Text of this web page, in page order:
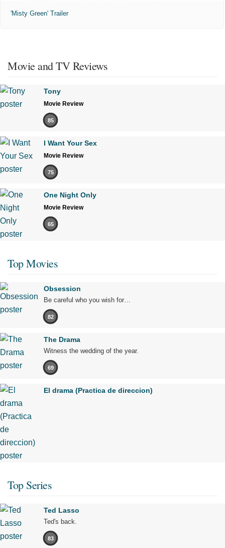
'Misty Green' Trailer
Movie and TV Reviews
Tony
Movie Review
85
I Want Your Sex
Movie Review
75
One Night Only
Movie Review
65
Top Movies
Obsession
Be careful who you wish for…
82
The Drama
Witness the wedding of the year.
69
El drama (Practica de direccion)
Top Series
Ted Lasso
Ted's back.
83